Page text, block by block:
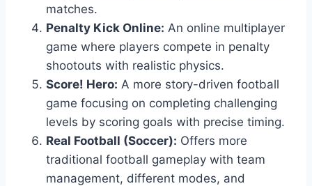
matches.
Penalty Kick Online: An online multiplayer
game where players compete in penalty
shootouts with realistic physics.
Score! Hero: A more story-driven football
game focusing on completing challenging
levels by scoring goals with precise timing.
Real Football (Soccer): Offers more
traditional football gameplay with team
management, different modes, and